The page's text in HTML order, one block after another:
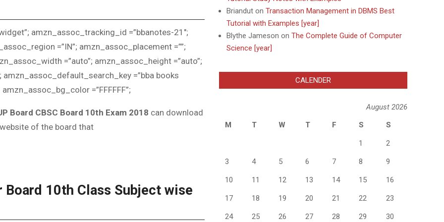
amzn_assoc_tracking_id =”bbanotes-21″;
=”IN”; amzn_assoc_placement =””;
=”auto”; amzn_assoc_height =”auto”;
=”bba books
=”FFFFFF”;
Board CBSC Board 10th Exam 2018 can download
of the board that
Board 10th Class Subject wise
Briandut on Transaction Management in DBMS Best
Tutorial with Examples [year]
Blythe Jameson on The Complete Guide of Computer
Science [year]
CALENDER
August 2026
M
T W T F S S
1 2
3 4 5 6 7 8 9
10 11 12 13 14 15 16
17 18 19 20 21 22 23
24 25 26 27 28 29 30